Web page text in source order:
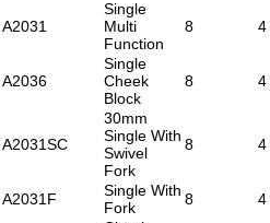
A2031
Single
Multi
Function
8 4
A2036
Single
Cheek
Block
8 4
A2031SC
30mm
Single With
Swivel
Fork
8 4
A2031F
Single With
Fork
8 4